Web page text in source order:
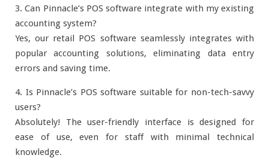
3. Can Pinnacle’s POS software integrate with my existing
accounting system?
Yes, our retail POS software seamlessly integrates with
popular accounting solutions, eliminating data entry
errors and saving time.
4. Is Pinnacle’s POS software suitable for non-tech-savvy
users?
Absolutely! The user-friendly interface is designed for
ease of use, even for staff with minimal technical
knowledge.